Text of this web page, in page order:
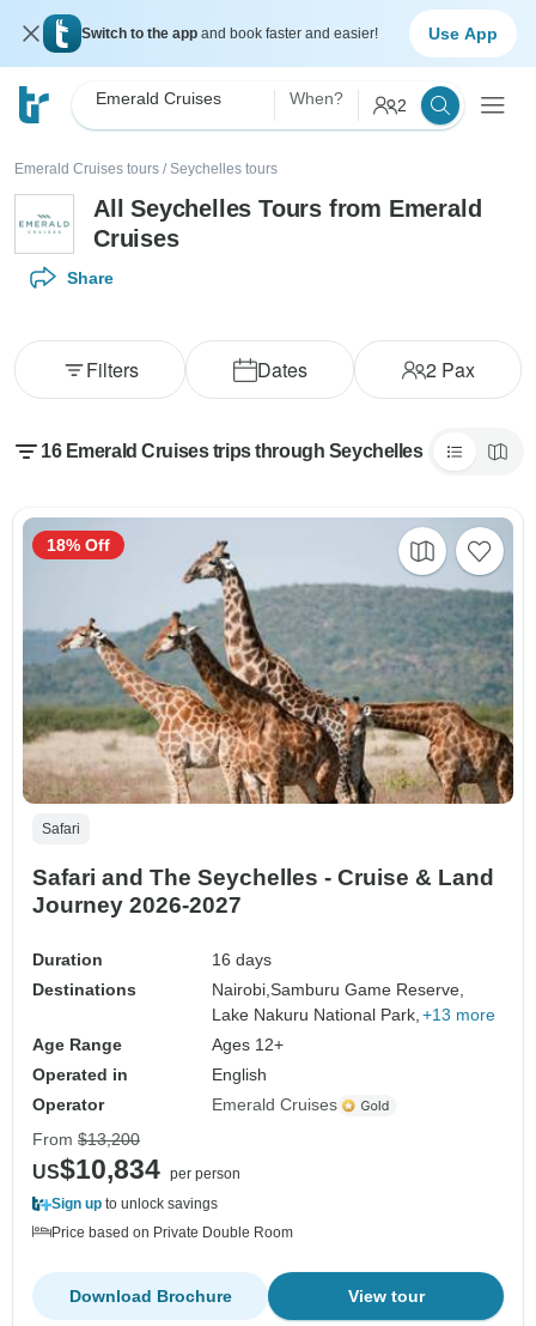
Switch to the app and book faster and easier! Use App
Emerald Cruises When? 2
Emerald Cruises tours / Seychelles tours
All Seychelles Tours from Emerald
Cruises
Share
Dates 2Pax
Filters
16 Emerald Cruises trips through Seychelles
Safari
Safari and The Seychelles - Cruise & Land
Journey 2026-2027
Duration
16 days
Destinations
Nairobi,Samburu Game Reserve,
Lake Nakuru National Park, +13 more
Age Range
Ages 12+
Operated in
English
Operator
Emerald Cruises
18% Off
From $13,200
US$10,834 per person
Sign up to unlock savings
Price based on Private Double Room
View tour
Download Brochure